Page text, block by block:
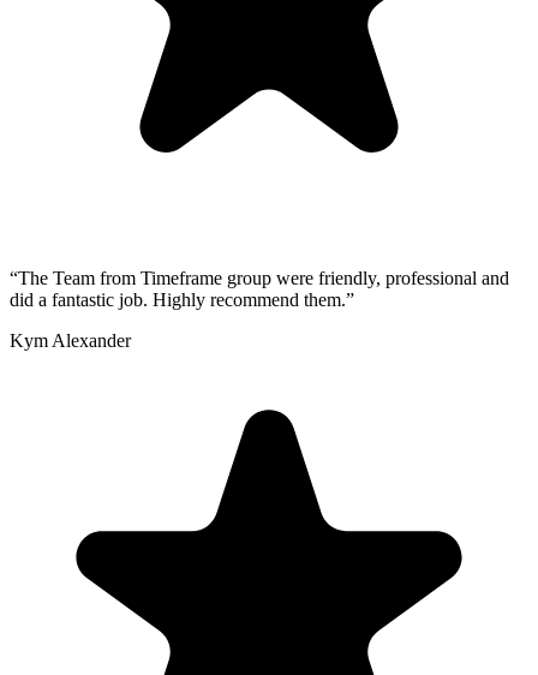
“The Team from Timeframe group were friendly, professional and
did a fantastic job. Highly recommend them.”
Kym Alexander